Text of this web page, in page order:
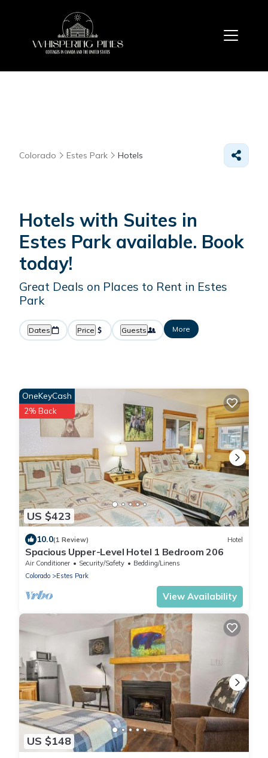
Colorado Estes Park Hotels
Hotels with Suites in
Estes Park available. Book
today!
Great Deals on Places to Rent in Estes
Park
Dates Price Guests More
US $423
OneKeyCash
2% Back
10.0(1 Review) Hotel
Spacious Upper-Level Hotel 1 Bedroom 206
Air Conditioner Security/Safety
Bedding/Linens
Colorado
Estes Park
View Availability
US $148